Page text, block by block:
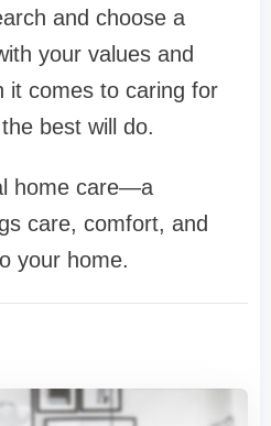
and choose a
your values and
it comes to caring for
best will do.
home care—a
care, comfort, and
your home.